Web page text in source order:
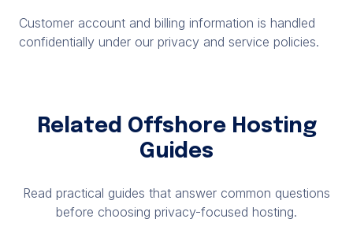
Customer account and billing information is handled
confidentially under our privacy and service policies.
Related Offshore Hosting
Guides
Read practical guides that answer common questions
before choosing privacy-focused hosting.